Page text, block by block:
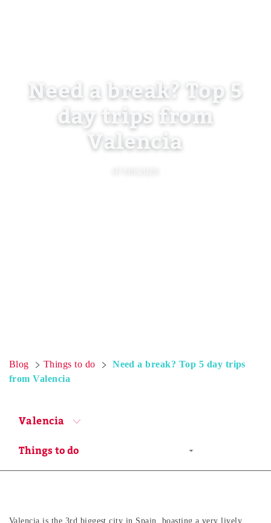
Need a break? Top 5
day trips from
Valencia
Blog Things to do
Need a break? Top 5 day trips
from Valencia
Valencia
Valencia is the 3rd biggest city in Spain, boasting a very lively